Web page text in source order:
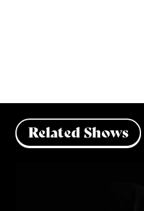
Related Shows